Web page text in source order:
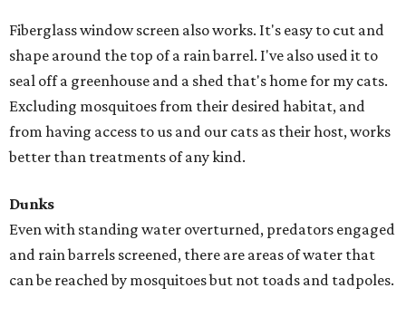
Fiberglass window screen also works. It's easy to cut and
shape around the top of a rain barrel. I've also used it to
seal off a greenhouse and a shed that's home for my cats.
Excluding mosquitoes from their desired habitat, and
from having access to us and our cats as their host, works
better than treatments of any kind.
Dunks
Even with standing water overturned, predators engaged
and rain barrels screened, there are areas of water that
can be reached by mosquitoes but not toads and tadpoles.